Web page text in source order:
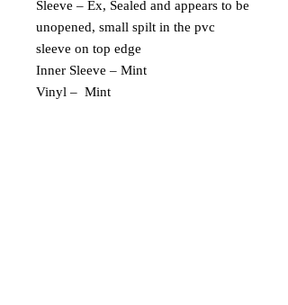
Sleeve – Ex, Sealed and appears to be
unopened, small spilt in the pvc
sleeve on top edge
Inner Sleeve – Mint
Vinyl – Mint